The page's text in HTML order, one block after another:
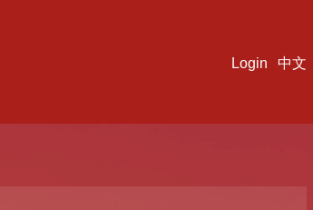
中文
Login